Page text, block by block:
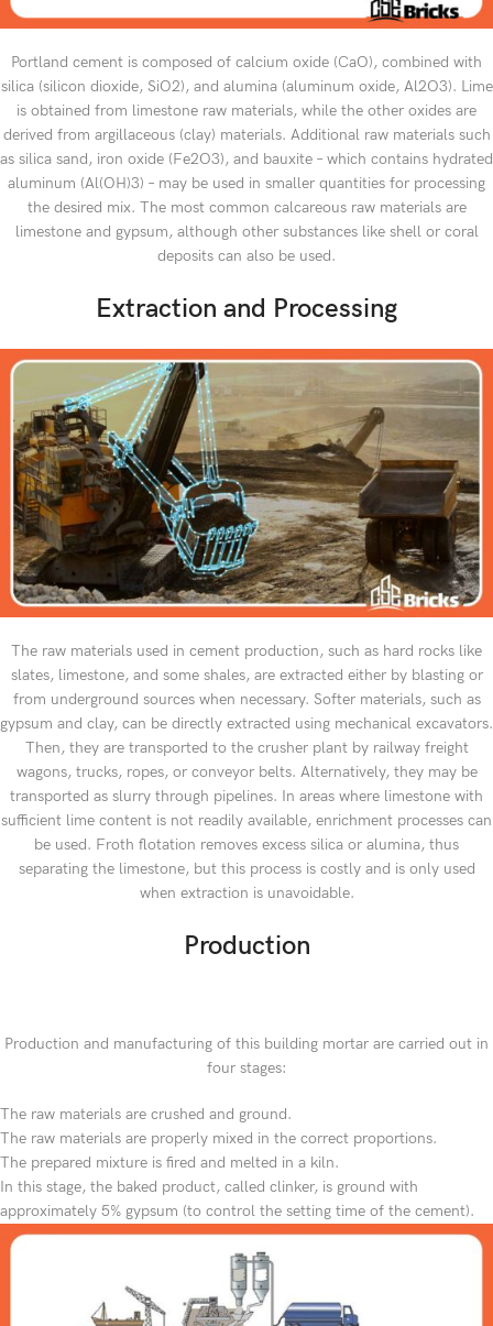
Portland cement is composed of calcium oxide (CaO), combined with
silica (silicon dioxide, SiO2), and alumina (aluminum oxide, Al2O3). Lime
is obtained from limestone raw materials, while the other oxides are
derived from argillaceous (clay) materials. Additional raw materials such
as silica sand, iron oxide (Fe2O3), and bauxite – which contains hydrated
aluminum (Al(OH)3) – may be used in smaller quantities for processing
the desired mix. The most common calcareous raw materials are
limestone and gypsum, although other substances like shell or coral
deposits can also be used.
Extraction and Processing
The raw materials used in cement production, such as hard rocks like
slates, limestone, and some shales, are extracted either by blasting or
from underground sources when necessary. Softer materials, such as
gypsum and clay, can be directly extracted using mechanical excavators.
Then, they are transported to the crusher plant by railway freight
wagons, trucks, ropes, or conveyor belts. Alternatively, they may be
transported as slurry through pipelines. In areas where limestone with
sufficient lime content is not readily available, enrichment processes can
be used. Froth flotation removes excess silica or alumina, thus
separating the limestone, but this process is costly and is only used
when extraction is unavoidable.
Production
Production and manufacturing of this building mortar are carried out in
four stages:
The raw materials are crushed and ground.
The raw materials are properly mixed in the correct proportions.
The prepared mixture is fired and melted in a kiln.
In this stage, the baked product, called clinker, is ground with
approximately 5% gypsum (to control the setting time of the cement).